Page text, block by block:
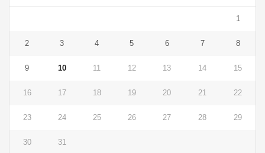
1
2 3 4 5 6 7 8
9 10 11 12 13 14 15
16 17 18 19 20 21 22
23 24 25 26 27 28 29
30 31